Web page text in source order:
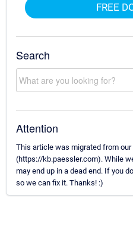
FREE
Search
Attention
This article was migrated from
(https://kb.paessler.com). While
may end up in a dead end. If you
so we can fix it. Thanks! :)